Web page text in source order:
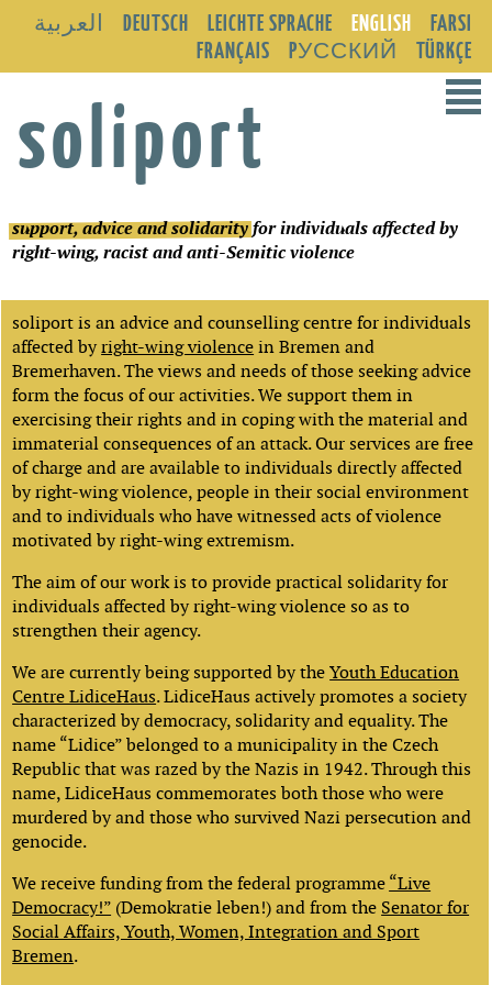
العربية DEUTSCH LEICHTE SPRACHE ENGLISH
FARSI
FRANÇAIS
PУССКИЙ TÜRKÇE
²
soliport
support, advice and solidarityfor individuals affected by
right-wing, racist and anti-Semitic violence
soliport is an advice and counselling centre for individuals
affected byright-wing violencein Bremen and
Bremerhaven. The views and needs of those seeking advice
form the focus of our activities. We support them in
exercising their rights and in coping with the material and
immaterial consequences of an attack. Our services are free
of charge and are available to individuals directly affected
by right-wing violence, people in their social environment
and to individuals who have witnessed acts of violence
motivated by right-wing extremism.
The aim of our work is to provide practical solidarity for
individuals affected by right-wing violence so as to
strengthen their agency.
We are currently being supported by theYouth Education
Centre LidiceHaus. LidiceHaus actively promotes a society
characterized by democracy, solidarity and equality. The
name “Lidice” belonged to a municipality in the Czech
Republic that was razed by the Nazis in 1942. Through this
name, LidiceHaus commemorates both those who were
murdered by and those who survived Nazi persecution and
genocide.
We receive funding from the federal programme“Live
Democracy!” (Demokratie leben!) and from the Senator for
Social Affairs, Youth, Women, Integration and Sport
Bremen.